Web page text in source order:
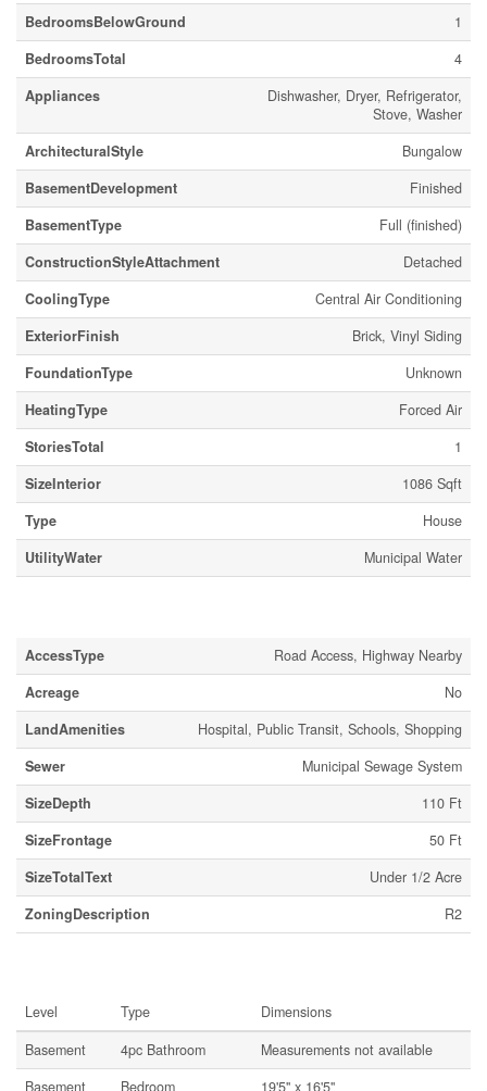
BedroomsBelowGround
1
BedroomsTotal
4
Appliances
Dishwasher, Dryer, Refrigerator,
Stove, Washer
ArchitecturalStyle
Bungalow
BasementDevelopment
Finished
BasementType
Full (finished)
ConstructionStyleAttachment
Detached
CoolingType
Central Air Conditioning
ExteriorFinish
Brick, Vinyl Siding
FoundationType
Unknown
HeatingType
Forced Air
StoriesTotal
1
SizeInterior
1086 Sqft
Type
House
UtilityWater
Municipal Water
AccessType
Road Access, Highway Nearby
Acreage
No
LandAmenities
Hospital, Public Transit, Schools, Shopping
Sewer
Municipal Sewage System
SizeDepth
110 Ft
SizeFrontage
50 Ft
SizeTotalText
Under 1/2 Acre
ZoningDescription
R2
Level Type
Dimensions
Basement
4pc Bathroom
Measurements not available
Basement
Bedroom 19'5'' x 16'5''